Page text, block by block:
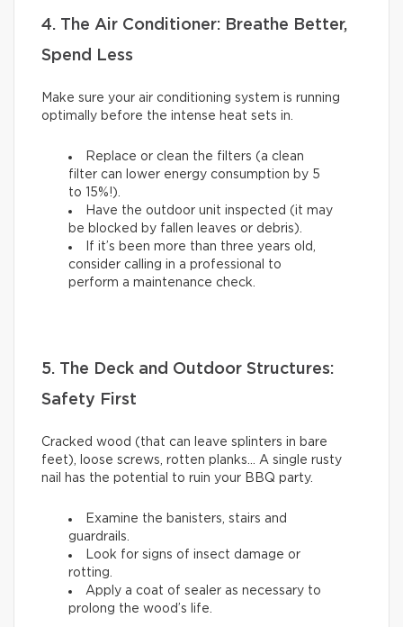
4. The Air Conditioner: Breathe Better,
Spend Less
Make sure your air conditioning system is running
optimally before the intense heat sets in.
Replace or clean the filters (a clean
filter can lower energy consumption by 5
to 15%!).
Have the outdoor unit inspected (it may
be blocked by fallen leaves or debris).
If it’s been more than three years old,
consider calling in a professional to
perform a maintenance check.
5. The Deck and Outdoor Structures:
Safety First
Cracked wood (that can leave splinters in bare
feet), loose screws, rotten planks… A single rusty
nail has the potential to ruin your BBQ party.
Examine the banisters, stairs and
guardrails.
Look for signs of insect damage or
rotting.
Apply a coat of sealer as necessary to
prolong the wood’s life.